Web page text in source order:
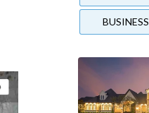
BUSINESS